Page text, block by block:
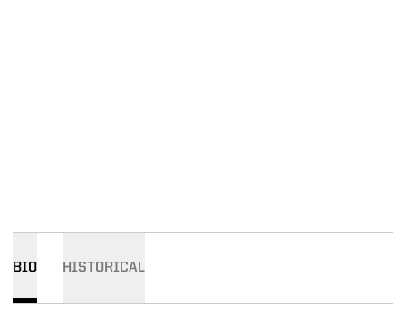
BIO HISTORICAL